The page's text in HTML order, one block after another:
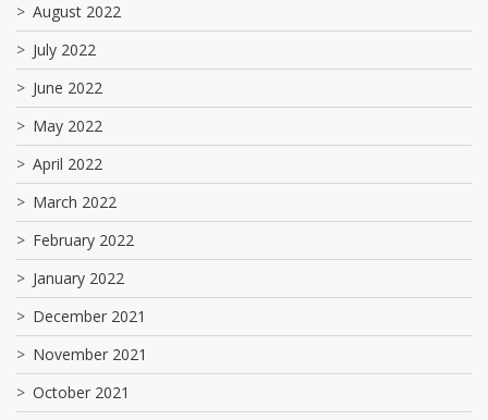
August 2022
July 2022
June 2022
May 2022
April 2022
March 2022
February 2022
January 2022
December 2021
November 2021
October 2021